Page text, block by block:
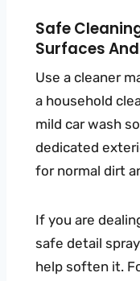
Safe
Surfaces
Use a cleaner
a household
mild car wash
dedicated
for normal dirt
If you are
safe detail
help soften it.